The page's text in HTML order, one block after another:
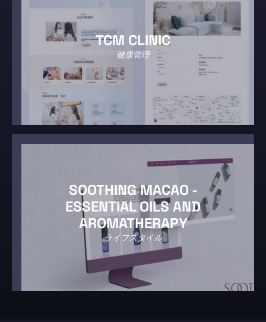
TCM CLINIC
健康管理
SOOTHING MACAO -
ESSENTIAL OILS AND
AROMATHERAPY
ライフスタイル